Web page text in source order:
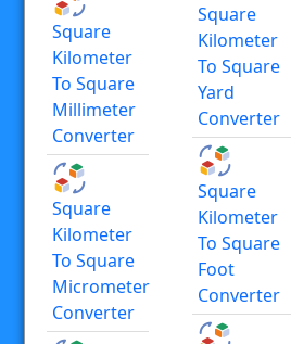
Square
Kilometer
To Square
Millimeter
Converter
Square
Kilometer
To Square
Micrometer
Converter
Square
Kilometer
To Square
Yard
Converter
Square
Kilometer
To Square
Foot
Converter